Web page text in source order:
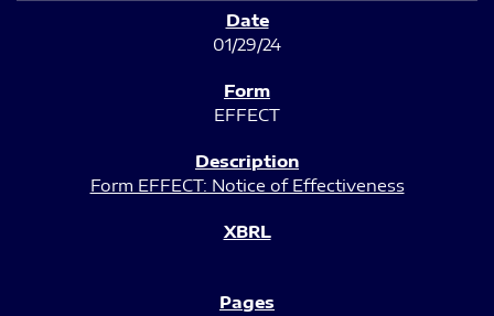
01/29/24
EFFECT
Form EFFECT: Notice of Effectiveness